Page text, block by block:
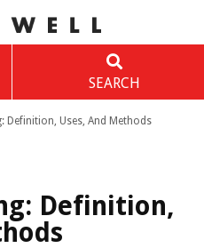
SEARCH
Definition, Uses, And Methods
Definition,